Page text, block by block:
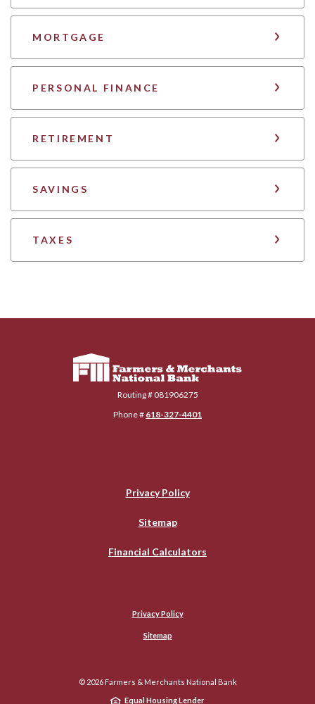
MORTGAGE
PERSONAL FINANCE
RETIREMENT
SAVINGS
TAXES
Farmers & Merchants National Bank
Routing # 081906275
Phone # 618-327-4401
Privacy Policy
Sitemap
Financial Calculators
Privacy Policy
Sitemap
© 2026Farmers & Merchants National Bank
Equal Housing Lender